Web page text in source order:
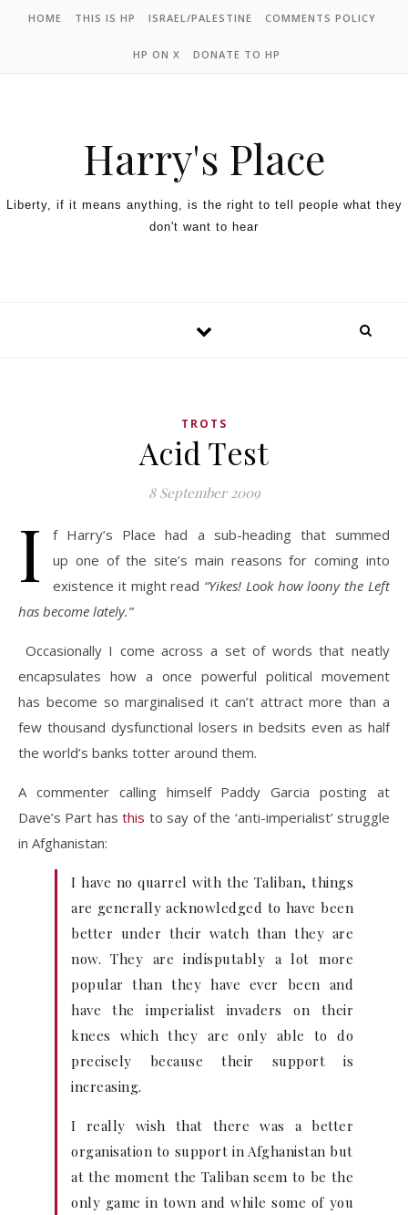
HOME THIS IS HP ISRAEL/PALESTINE COMMENTS POLICY
HP ON X DONATE TO HP
Harry's Place
Liberty, if it means anything, is the right to tell people what they
don't want to hear
TROTS
Acid Test
8 September 2009
I
f Harry’s Place had a sub-heading that summed
up one of the site’s main reasons for coming into
existence it might read “Yikes! Look how loony the Left
has become lately.”
Occasionally I come across a set of words that neatly
encapsulates how a once powerful political movement
has become so marginalised it can’t attract more than a
few thousand dysfunctional losers in bedsits even as half
the world’s banks totter around them.
A commenter calling himself Paddy Garcia posting at
Dave’s Part hasthis to say of the ‘anti-imperialist’ struggle
in Afghanistan:
I have no quarrel with the Taliban, things
are generally acknowledged to have been
better under their watch than they are
now. They are indisputably a lot more
popular than they have ever been and
have the imperialist invaders on their
knees which they are only able to do
precisely because their support is
increasing.
I really wish that there was a better
organisation to support in Afghanistan but
at the moment the Taliban seem to be the
only game in town and while some of you